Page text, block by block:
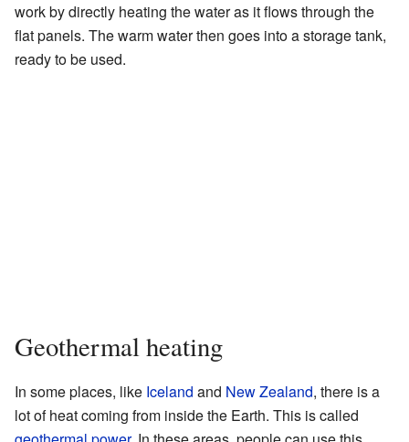
work by directly heating the water as it flows through the
flat panels. The warm water then goes into a storage tank,
ready to be used.
Geothermal heating
In some places, like Iceland and New Zealand, there is a
lot of heat coming from inside the Earth. This is called